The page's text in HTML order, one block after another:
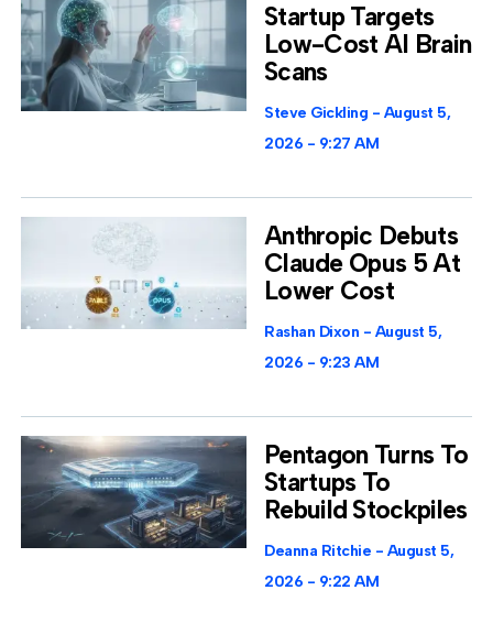
Startup Targets
Low-Cost AI Brain
Scans
Steve Gickling
August 5,
2026
9:27 AM
Anthropic Debuts
Claude Opus 5 At
Lower Cost
Rashan Dixon
August 5,
2026
9:23 AM
Pentagon Turns To
Startups To
Rebuild Stockpiles
Deanna Ritchie
August 5,
2026
9:22 AM